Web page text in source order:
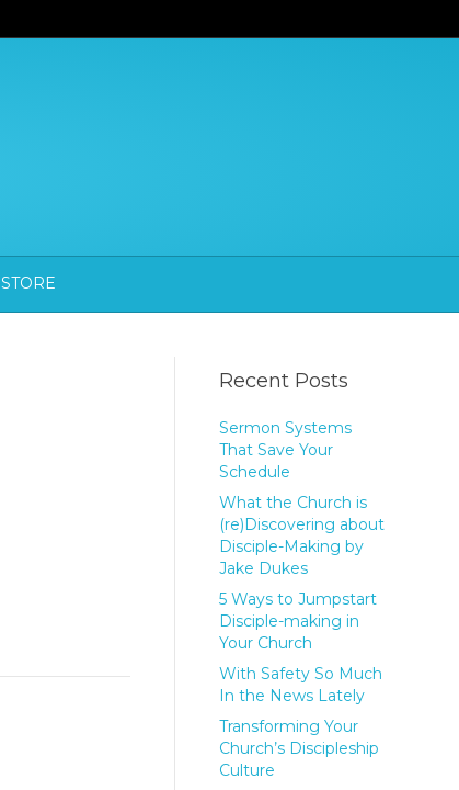
STORE
Recent Posts
Sermon Systems
That Save Your
Schedule
What the Church is
(re)Discovering about
Disciple-Making by
Jake Dukes
5 Ways to Jumpstart
Disciple-making in
Your Church
With Safety So Much
In the News Lately
Transforming Your
Church’s Discipleship
Culture